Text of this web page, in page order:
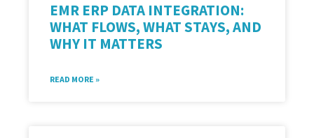
EMR ERP DATA INTEGRATION:
WHAT FLOWS, WHAT STAYS, AND
WHY IT MATTERS
READ MORE »